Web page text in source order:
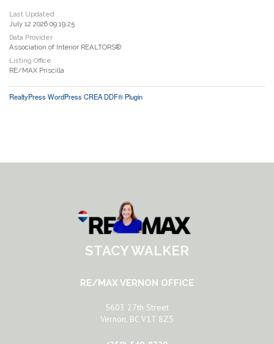
Last Updated
July 12 2026 09:19:25
Data Provider
Association of Interior REALTORS®
Listing Office
RE/MAX Priscilla
RealtyPress WordPress CREA DDF® Plugin
STACY WALKER
RE/MAX VERNON OFFICE
5603 27th Street
Vernon, BC V1T 8Z5